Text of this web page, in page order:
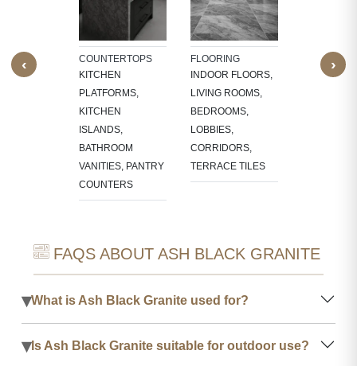
‹
CNC-
COUNTERTOPS
KITCHEN
PLATFORMS,
KITCHEN
ISLANDS,
BATHROOM
VANITIES, PANTRY
COUNTERS
FLOORING
INDOOR FLOORS,
LIVING ROOMS,
BEDROOMS,
LOBBIES,
CORRIDORS,
TERRACE TILES
›
FAQS ABOUT ASH BLACK GRANITE
▾What is Ash Black Granite used for?
▾Is Ash Black Granite suitable for outdoor use?